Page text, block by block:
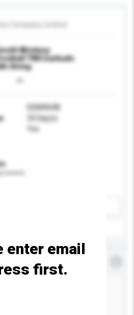
Wireless
TWS Earbuds
String
EEB8969B
35 Day(s)
Yes
enter email
first.